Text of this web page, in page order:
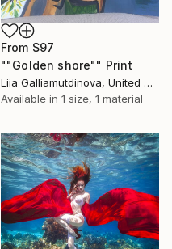
From $97
""Golden shore"" Print
Liia Galliamutdinova, United Arab Emirates
Available in 1 size, 1 material